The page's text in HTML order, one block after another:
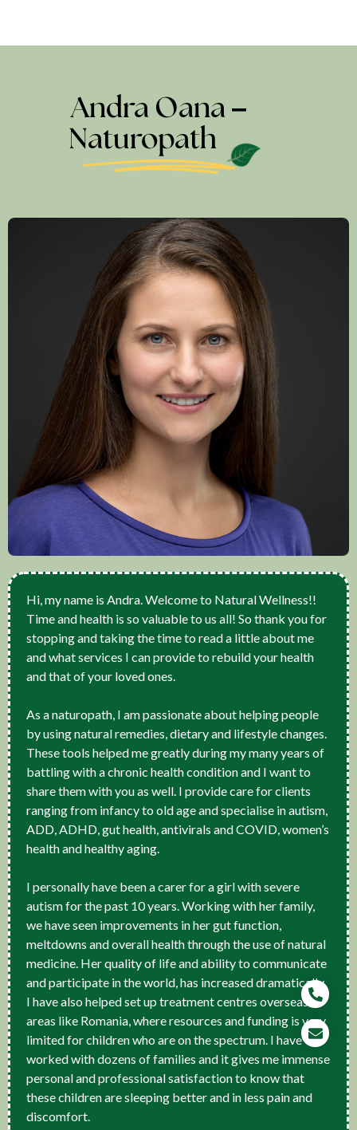
Andra Oana –
Naturopath
Hi, my name is Andra. Welcome to Natural Wellness!!
Time and health is so valuable to us all! So thank you for
stopping and taking the time to read a little about me
and what services I can provide to rebuild your health
and that of your loved ones.
As a naturopath, I am passionate about helping people
by using natural remedies, dietary and lifestyle changes.
These tools helped me greatly during my many years of
battling with a chronic health condition and I want to
share them with you as well. I provide care for clients
ranging from infancy to old age and specialise in autism,
ADD, ADHD, gut health, antivirals and COVID, women’s
health and healthy aging.
I personally have been a carer for a girl with severe
autism for the past 10 years. Working with her family,
we have seen improvements in her gut function,
meltdowns and overall health through the use of natural
medicine. Her quality of life and ability to communicate
and participate in the world, has increased dramatically.
I have also helped set up treatment centres overseas in
areas like Romania, where resources and funding is very
limited for children who are on the spectrum. I have
worked with dozens of families and it gives me immense
personal and professional satisfaction to know that
these children are sleeping better and in less pain and
discomfort.